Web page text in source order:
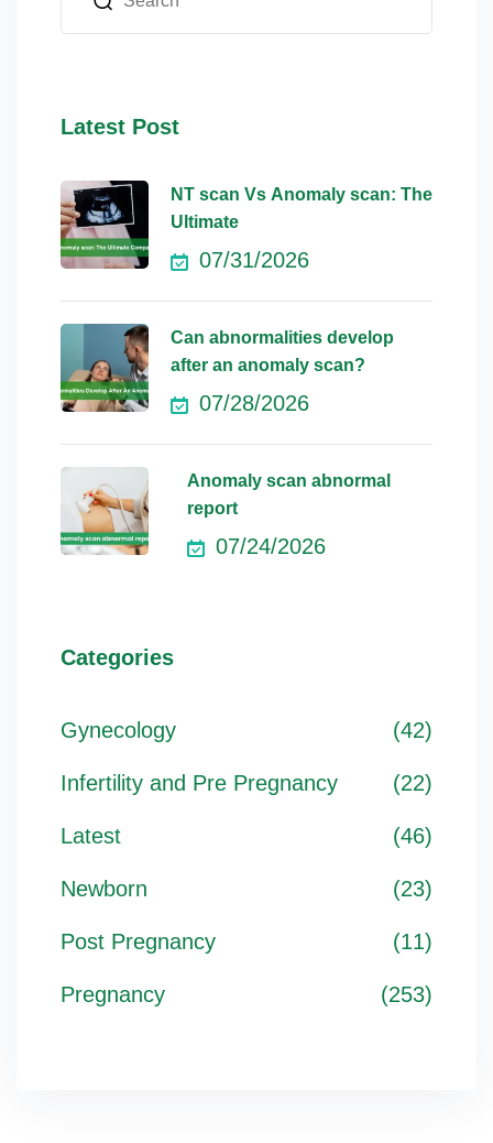
Latest Post
NT scan Vs Anomaly scan: The
Ultimate
07/31/2026
Can abnormalities develop
after an anomaly scan?
07/28/2026
Anomaly scan abnormal
report
07/24/2026
Categories
Gynecology (42)
Infertility and Pre Pregnancy (22)
Latest (46)
Newborn (23)
Post Pregnancy (11)
Pregnancy (253)